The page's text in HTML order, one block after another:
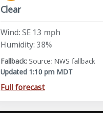
Clear
Wind: SE 13 mph
Humidity: 38%
Source: NWS fallback
Updated 1:10 pm MDT
Full forecast